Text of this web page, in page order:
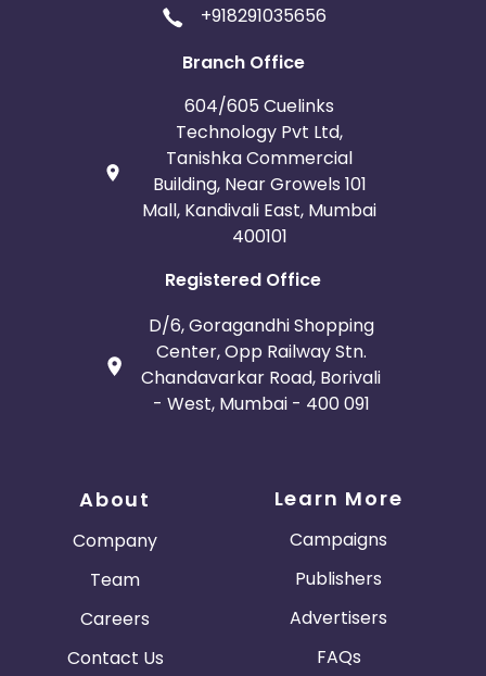
+918291035656
Branch Office
604/605 Cuelinks
Technology Pvt Ltd,
Tanishka Commercial
Building, Near Growels 101
Mall, Kandivali East, Mumbai
400101
Registered Office
D/6, Goragandhi Shopping
Center, Opp Railway Stn.
Chandavarkar Road, Borivali
- West, Mumbai - 400 091
About
Company
Team
Careers
Contact Us
Learn More
Campaigns
Publishers
Advertisers
FAQs